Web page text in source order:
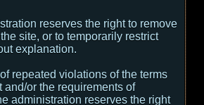
reserves the right to remove
site, or to temporarily restrict
explanation.
repeated violations of the terms
and/or the requirements of
administration reserves the right